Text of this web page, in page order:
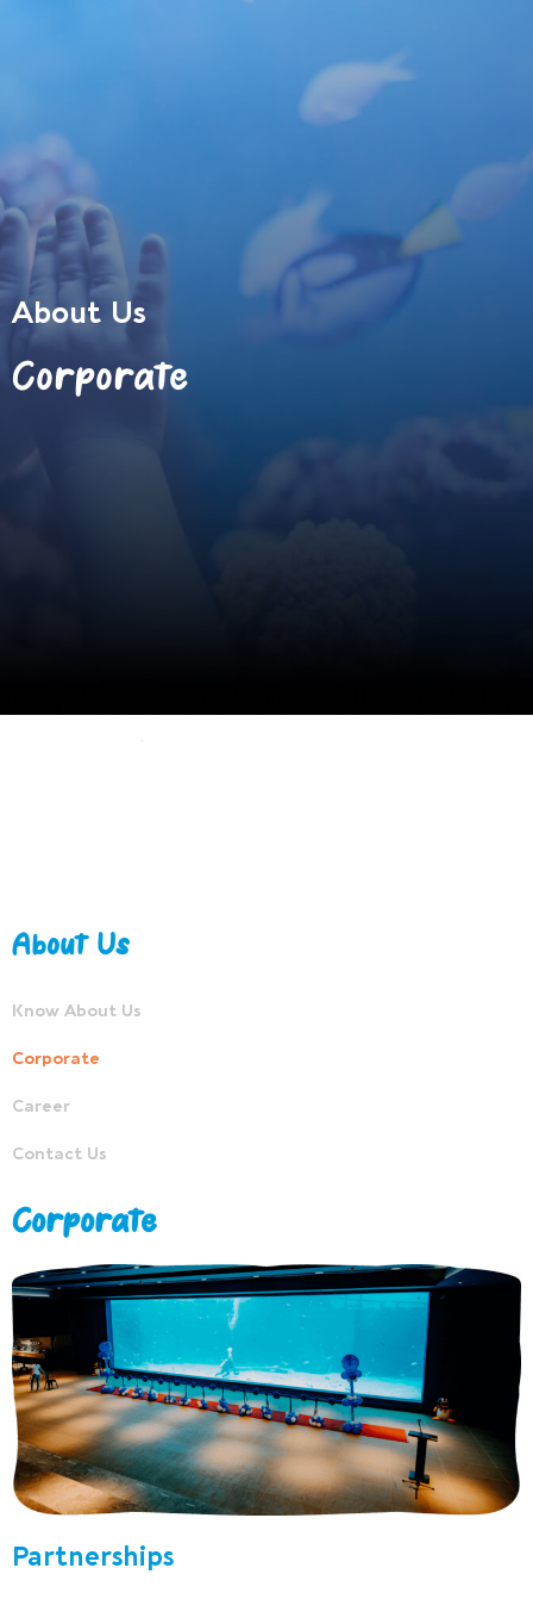
About Us
Corporate
About Us
Know About Us
Corporate
Career
Contact Us
Corporate
Partnerships